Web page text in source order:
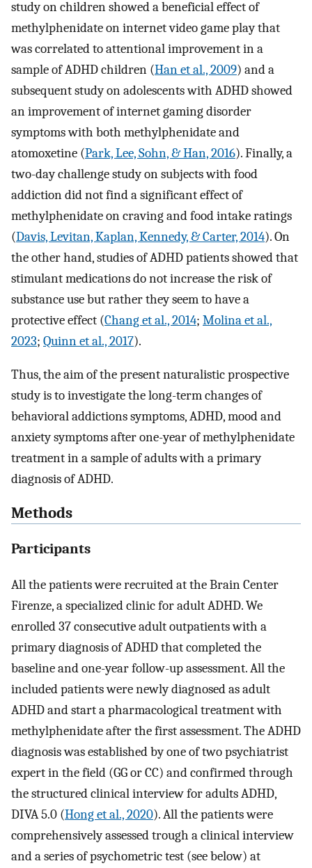
study on children showed a beneficial effect of
methylphenidate on internet video game play that
was correlated to attentional improvement in a
sample of ADHD children (Han et al., 2009) and a
subsequent study on adolescents with ADHD showed
an improvement of internet gaming disorder
symptoms with both methylphenidate and
atomoxetine (Park, Lee, Sohn, & Han, 2016). Finally, a
two-day challenge study on subjects with food
addiction did not find a significant effect of
methylphenidate on craving and food intake ratings
(Davis, Levitan, Kaplan, Kennedy, & Carter, 2014). On
the other hand, studies of ADHD patients showed that
stimulant medications do not increase the risk of
substance use but rather they seem to have a
protective effect (Chang et al., 2014; Molina et al.,
2023; Quinn et al., 2017).
Thus, the aim of the present naturalistic prospective
study is to investigate the long-term changes of
behavioral addictions symptoms, ADHD, mood and
anxiety symptoms after one-year of methylphenidate
treatment in a sample of adults with a primary
diagnosis of ADHD.
Methods
Participants
All the patients were recruited at the Brain Center
Firenze, a specialized clinic for adult ADHD. We
enrolled 37 consecutive adult outpatients with a
primary diagnosis of ADHD that completed the
baseline and one-year follow-up assessment. All the
included patients were newly diagnosed as adult
ADHD and start a pharmacological treatment with
methylphenidate after the first assessment. The ADHD
diagnosis was established by one of two psychiatrist
expert in the field (GG or CC) and confirmed through
the structured clinical interview for adults ADHD,
DIVA 5.0 (Hong et al., 2020). All the patients were
comprehensively assessed trough a clinical interview
and a series of psychometric test (see below) at